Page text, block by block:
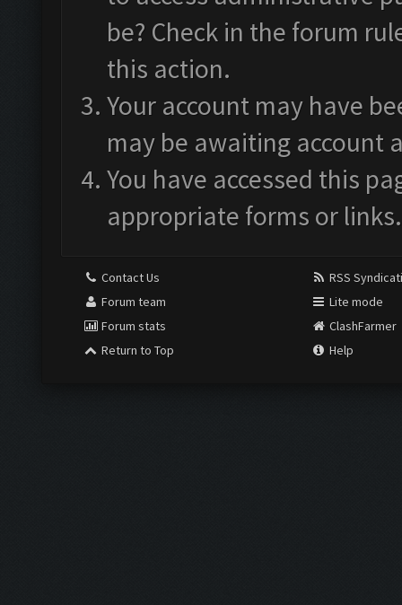
be? Check in the forum
this action.
Your account may have
may be awaiting account
You have accessed this
appropriate forms or links.
Contact Us
Forum team
Forum stats
Return to Top
RSS
Lite mode
ClashFarmer
Help